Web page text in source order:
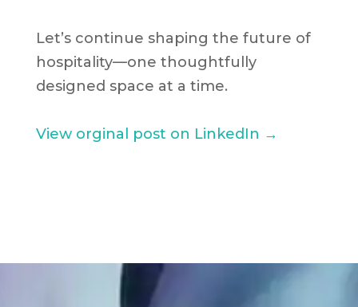
Let’s continue shaping the future of
hospitality—one thoughtfully
designed space at a time.
View orginal post on LinkedIn →